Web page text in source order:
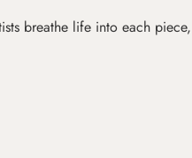
breathe life into each piece,